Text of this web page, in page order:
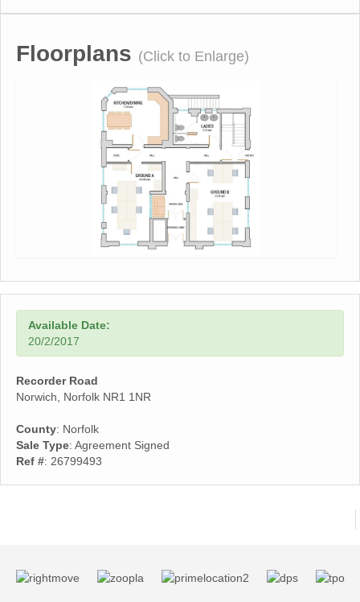
Floorplans (Click to Enlarge)
Available Date:
20/2/2017
Recorder Road
Norwich, Norfolk NR1 1NR
County: Norfolk
Sale Type: Agreement Signed
Ref #: 26799493